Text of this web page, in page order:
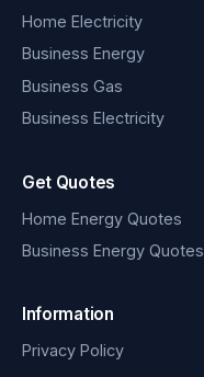
Home Electricity
Business Energy
Business Gas
Business Electricity
Get Quotes
Home Energy Quotes
Business Energy Quotes
Information
Privacy Policy